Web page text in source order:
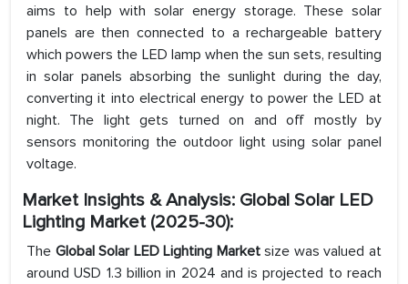
aims to help with solar energy storage. These solar
panels are then connected to a rechargeable battery
which powers the LED lamp when the sun sets, resulting
in solar panels absorbing the sunlight during the day,
converting it into electrical energy to power the LED at
night. The light gets turned on and off mostly by
sensors monitoring the outdoor light using solar panel
voltage.
Market Insights & Analysis: Global Solar LED
Lighting Market (2025-30):
The Global Solar LED Lighting Marketsize was valued at
around USD 1.3 billion in 2024 and is projected to reach